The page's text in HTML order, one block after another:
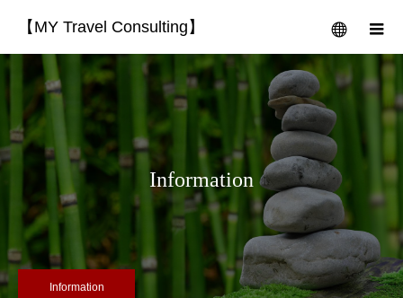
【MY Travel Consulting】 menu
Information
Information